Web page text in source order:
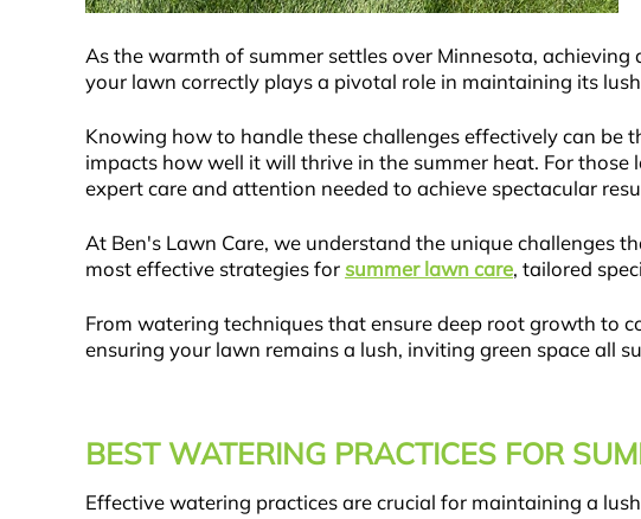
As the warmth of summer settles over Minnesota,
your lawn correctly plays a pivotal role in maintaining its
Knowing how to handle these challenges effectively can
impacts how well it will thrive in the summer heat. For
expert care and attention needed to achieve spectacular
At Ben's Lawn Care, we understand the unique challenges
most effective strategies for summer lawn care, tailored
From watering techniques that ensure deep root growth to
ensuring your lawn remains a lush, inviting green space all
BEST WATERING PRACTICES FOR
Effective watering practices are crucial for maintaining a